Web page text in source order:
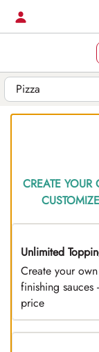
Skip
Content
CREATE
TOP PICK
Unlimited
Create your
finishing sauces
price